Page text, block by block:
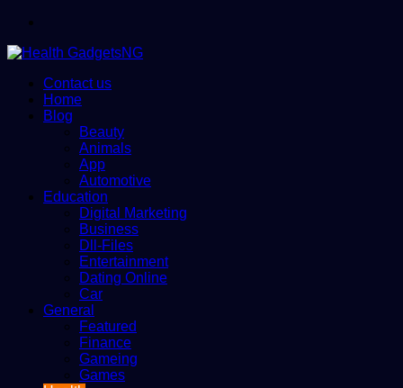
Contact us
Home
Blog
Beauty
Animals
App
Automotive
Education
Digital Marketing
Business
Dll-Files
Entertainment
Dating Online
Car
General
Featured
Finance
Gameing
Games